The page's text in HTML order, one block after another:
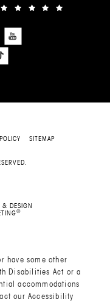
SITEMAP
& DESIGN
®
have some other
Disabilities Act or a
accommodations
our Accessibility